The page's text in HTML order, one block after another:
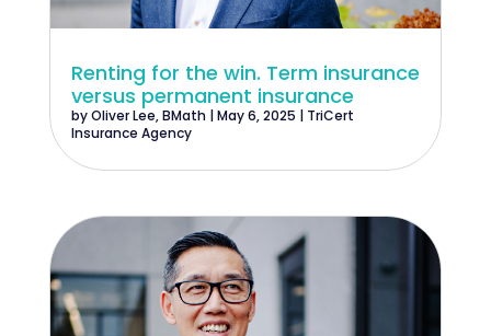
Renting for the win. Term insurance
versus permanent insurance
byOliver Lee, BMath |May 6, 2025 | TriCert
Insurance Agency